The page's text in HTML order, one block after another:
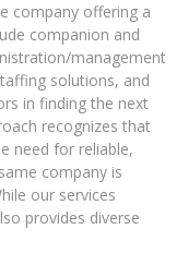
company offering a
companion and
management
solutions, and
in finding the next
recognizes that
need for reliable,
company is
our services
provides diverse